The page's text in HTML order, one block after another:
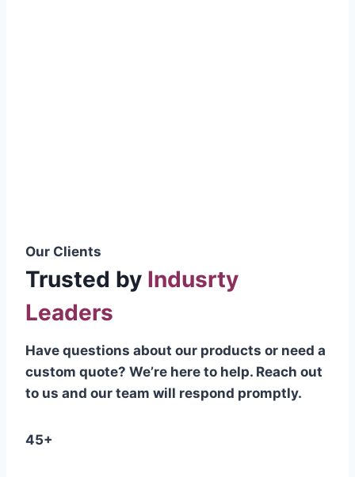
Our Clients
Trusted by Indusrty
Leaders
Have questions about our products or need a
custom quote? We’re here to help. Reach out
to us and our team will respond promptly.
45+